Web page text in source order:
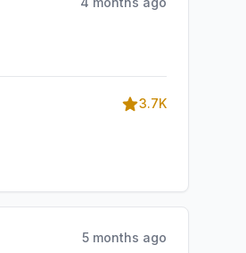
3.7K
5 months ago